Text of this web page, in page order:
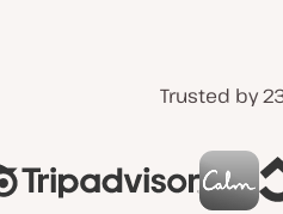
Trusted by